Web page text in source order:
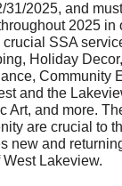
31/2025, and
2025 in
SSA
Holiday
Community
and the
Art, and more.
are crucial to
new and
Lakeview.